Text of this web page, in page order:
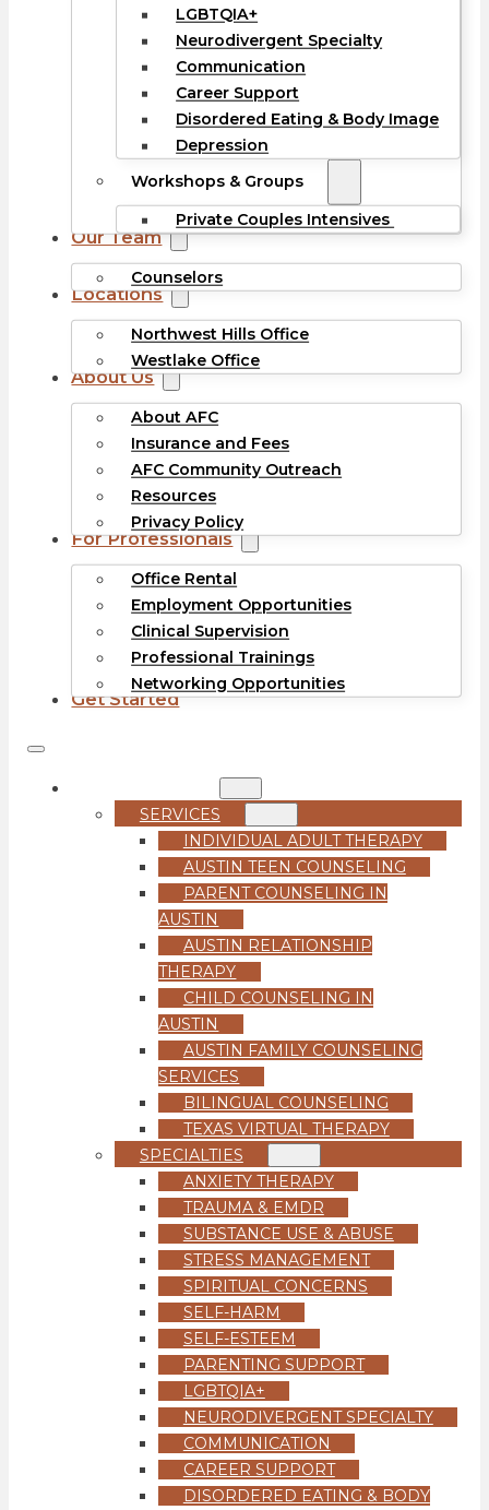
LGBTQIA+
Neurodivergent Specialty
Communication
Career Support
Disordered Eating & Body Image
Depression
Workshops & Groups
Private Couples Intensives
Our Team
Counselors
Locations
Northwest Hills Office
Westlake Office
About Us
About AFC
Insurance and Fees
AFC Community Outreach
Resources
Privacy Policy
For Professionals
Office Rental
Employment Opportunities
Clinical Supervision
Professional Trainings
Networking Opportunities
Get Started
SERVICES
INDIVIDUAL ADULT THERAPY
AUSTIN TEEN COUNSELING
PARENT COUNSELING IN
AUSTIN
AUSTIN RELATIONSHIP
THERAPY
CHILD COUNSELING IN
AUSTIN
AUSTIN FAMILY COUNSELING
SERVICES
BILINGUAL COUNSELING
TEXAS VIRTUAL THERAPY
SPECIALTIES
ANXIETY THERAPY
TRAUMA & EMDR
SUBSTANCE USE & ABUSE
STRESS MANAGEMENT
SPIRITUAL CONCERNS
SELF-HARM
SELF-ESTEEM
PARENTING SUPPORT
LGBTQIA+
NEURODIVERGENT SPECIALTY
COMMUNICATION
CAREER SUPPORT
DISORDERED EATING & BODY